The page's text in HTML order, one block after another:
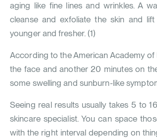
aging like fine lines and wrinkles. A
cleanse and exfoliate the skin and
younger and fresher. (1)
According to the American Academy
the face and another 20 minutes on
some swelling and sunburn-like
Seeing real results usually takes 5 to
skincare specialist. You can space
with the right interval depending on